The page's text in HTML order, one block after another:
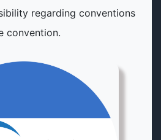
regarding conventions
convention.